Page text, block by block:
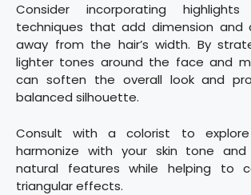
Consider incorporating
techniques that add dimension and
away from the hair’s width. By
lighter tones around the face and
can soften the overall look and
balanced silhouette.
Consult with a colorist to
harmonize with your skin tone
natural features while helping to
triangular effects.